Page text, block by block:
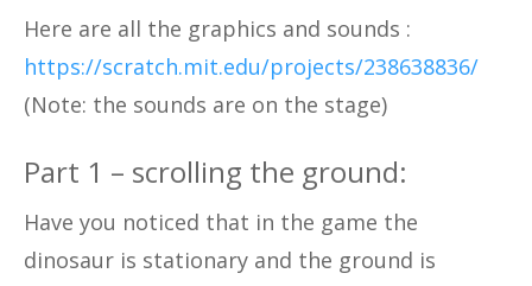
Here are all the graphics and sounds :
https://scratch.mit.edu/projects/238638836/
(Note: the sounds are on the stage)
Part 1 – scrolling the ground:
Have you noticed that in the game the
dinosaur is stationary and the ground is